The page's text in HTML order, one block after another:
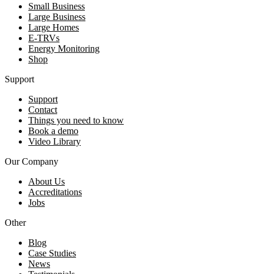
Small Business
Large Business
Large Homes
E-TRVs
Energy Monitoring
Shop
Support
Support
Contact
Things you need to know
Book a demo
Video Library
Our Company
About Us
Accreditations
Jobs
Other
Blog
Case Studies
News